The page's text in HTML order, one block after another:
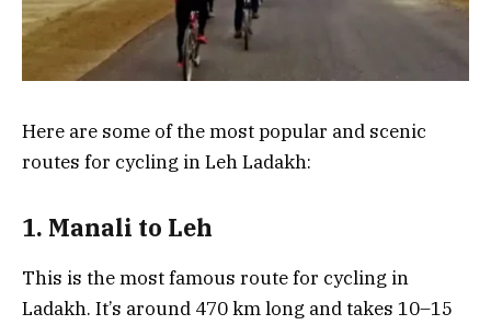
Here are some of the most popular and scenic
routes for cycling in Leh Ladakh:
1. Manali to Leh
This is the most famous route for cycling in
Ladakh. It’s around 470 km long and takes 10–15